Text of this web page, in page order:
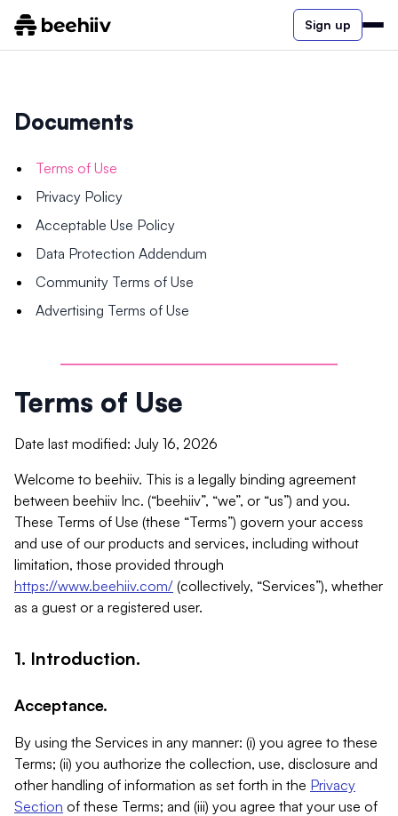
Sign up
Documents
Terms of Use
Privacy Policy
Acceptable Use Policy
Data Protection Addendum
Community Terms of Use
Advertising Terms of Use
Terms of Use
Date last modified: July 16, 2026
Welcome to beehiiv. This is a legally binding agreement
between beehiiv Inc. (“beehiiv”, “we”, or “us”) and you.
These Terms of Use (these “Terms”) govern your access
and use of our products and services, including without
limitation, those provided through
https://www.beehiiv.com/ (collectively, “Services”), whether
as a guest or a registered user.
1. Introduction.
Acceptance.
By using the Services in any manner: (i) you agree to these
Terms; (ii) you authorize the collection, use, disclosure and
other handling of information as set forth in the Privacy
Section of these Terms; and (iii) you agree that your use of